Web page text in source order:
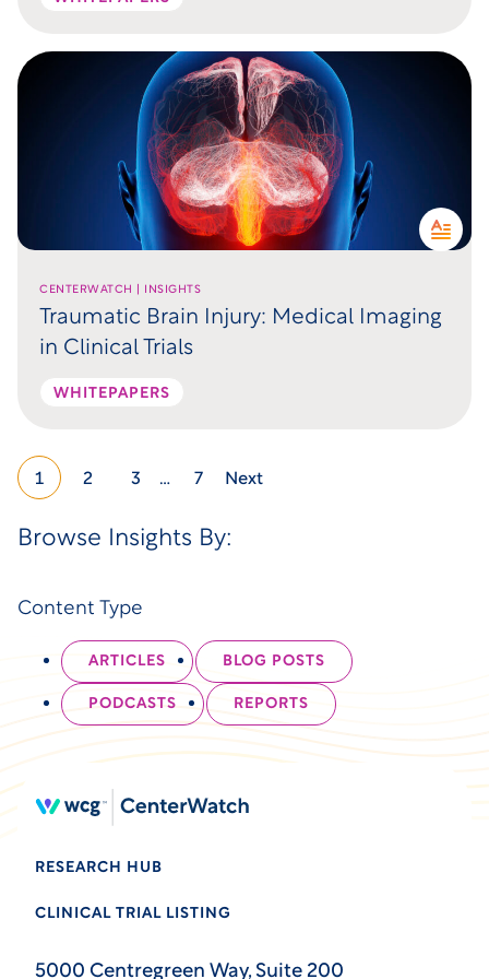
CENTERWATCH | INSIGHTS
Traumatic Brain Injury: Medical Imaging
in Clinical Trials
WHITEPAPERS
1 2 3 … 7 Next
Browse Insights By:
Content Type
ARTICLES BLOG POSTS
PODCASTS REPORTS
RESEARCH HUB
CLINICAL TRIAL LISTING
5000 Centregreen Way, Suite 200